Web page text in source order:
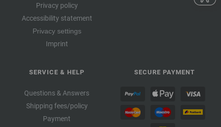
Privacy policy
Accessibility statement
Privacy settings
Imprint
SERVICE & HELP
Questions & Answers
Shipping fees/policy
Payment
SECURE PAYMENT